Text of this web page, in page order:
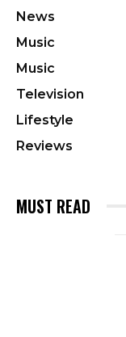
News
Music
Music
Television
Lifestyle
Reviews
MUST READ